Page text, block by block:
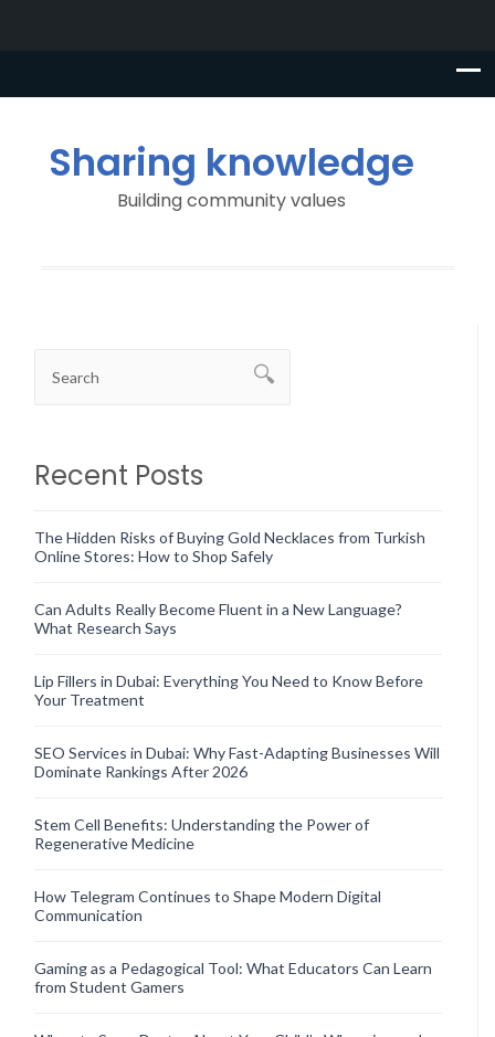
Sharing knowledge
Building community values
Recent Posts
The Hidden Risks of Buying Gold Necklaces from Turkish
Online Stores: How to Shop Safely
Can Adults Really Become Fluent in a New Language?
What Research Says
Lip Fillers in Dubai: Everything You Need to Know Before
Your Treatment
SEO Services in Dubai: Why Fast-Adapting Businesses Will
Dominate Rankings After 2026
Stem Cell Benefits: Understanding the Power of
Regenerative Medicine
How Telegram Continues to Shape Modern Digital
Communication
Gaming as a Pedagogical Tool: What Educators Can Learn
from Student Gamers